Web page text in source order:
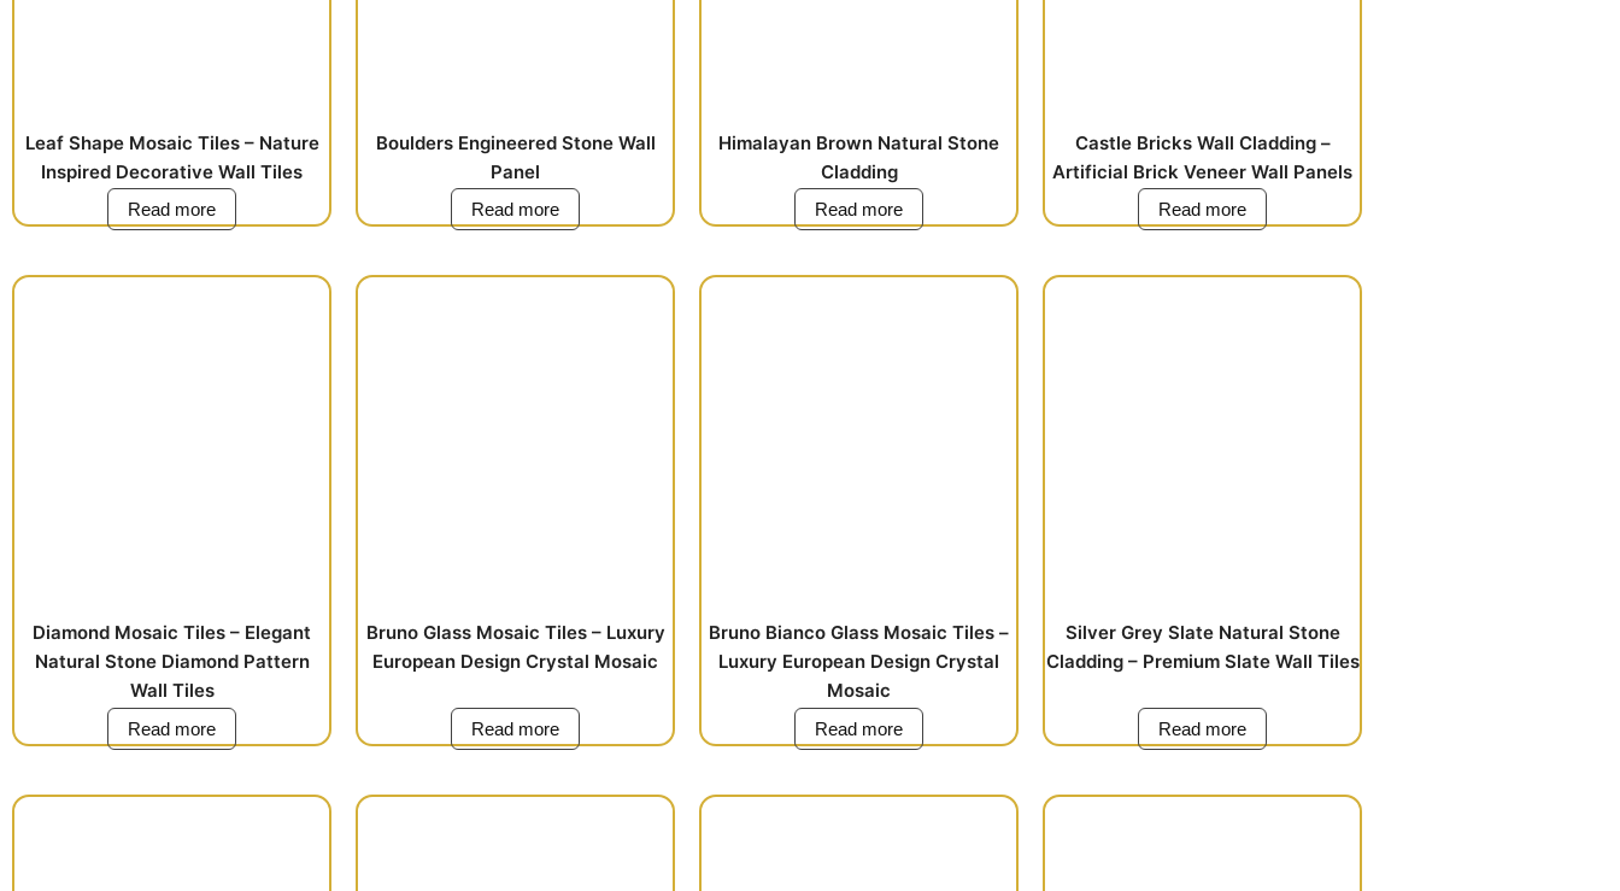
Leaf Shape Mosaic Tiles – Nature
Inspired Decorative Wall Tiles
Read more
Boulders Engineered Stone Wall
Panel
Read more
Himalayan Brown Natural Stone
Cladding
Read more
Castle Bricks Wall Cladding –
Artificial Brick Veneer Wall Panels
Read more
Diamond Mosaic Tiles – Elegant
Natural Stone Diamond Pattern
Wall Tiles
Read more
Bruno Glass Mosaic Tiles – Luxury
European Design Crystal Mosaic
Read more
Bruno Bianco Glass Mosaic Tiles –
Luxury European Design Crystal
Mosaic
Read more
Silver Grey Slate Natural Stone
Cladding – Premium Slate Wall Tiles
Read more